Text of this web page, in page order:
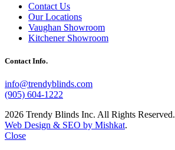
Contact Us
Our Locations
Vaughan Showroom
Kitchener Showroom
Contact Info.
info@trendyblinds.com
(905) 604-1222
2026 Trendy Blinds Inc. All Rights Reserved.
Web Design & SEO by Mishkat.
Close